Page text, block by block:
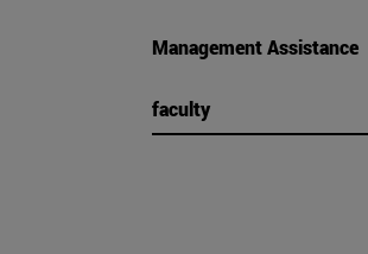
Management Assistance
faculty